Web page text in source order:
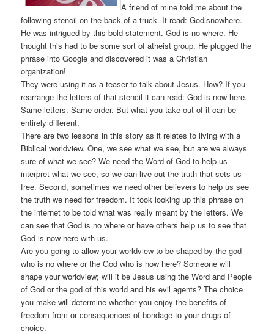
A friend of mine told me about the
following stencil on the back of a truck. It read: Godisnowhere.
He was intrigued by this bold statement. God is no where. He
thought this had to be some sort of atheist group. He plugged the
phrase into Google and discovered it was a Christian
organization!
They were using it as a teaser to talk about Jesus. How? If you
rearrange the letters of that stencil it can read: God is now here.
Same letters. Same order. But what you take out of it can be
entirely different.
There are two lessons in this story as it relates to living with a
Biblical worldview. One, we see what we see, but are we always
sure of what we see? We need the Word of God to help us
interpret what we see, so we can live out the truth that sets us
free. Second, sometimes we need other believers to help us see
the truth we need for freedom. It took looking up this phrase on
the internet to be told what was really meant by the letters. We
can see that God is no where or have others help us to see that
God is now here with us.
Are you going to allow your worldview to be shaped by the god
who is no where or the God who is now here? Someone will
shape your worldview; will it be Jesus using the Word and People
of God or the god of this world and his evil agents? The choice
you make will determine whether you enjoy the benefits of
freedom from or consequences of bondage to your drugs of
choice.